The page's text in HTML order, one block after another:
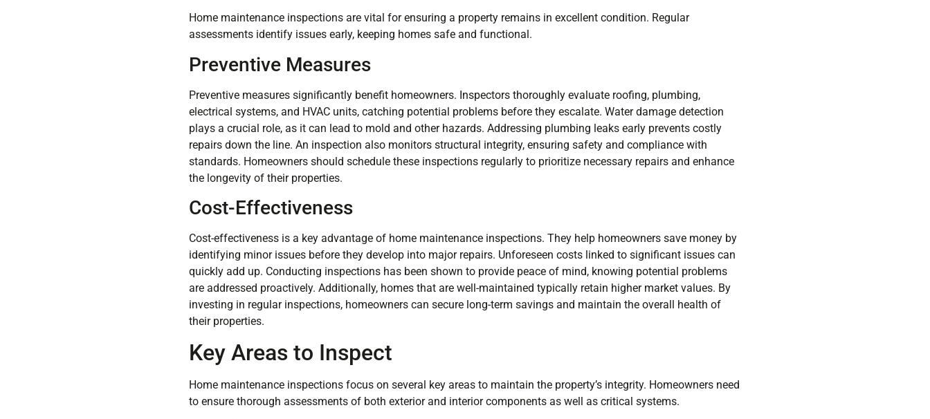
Home maintenance inspections are vital for ensuring a property remains in excellent condition. Regular
assessments identify issues early, keeping homes safe and functional.
Preventive Measures
Preventive measures significantly benefit homeowners. Inspectors thoroughly evaluate roofing, plumbing,
electrical systems, and HVAC units, catching potential problems before they escalate. Water damage detection
plays a crucial role, as it can lead to mold and other hazards. Addressing plumbing leaks early prevents costly
repairs down the line. An inspection also monitors structural integrity, ensuring safety and compliance with
standards. Homeowners should schedule these inspections regularly to prioritize necessary repairs and enhance
the longevity of their properties.
Cost-Effectiveness
Cost-effectiveness is a key advantage of home maintenance inspections. They help homeowners save money by
identifying minor issues before they develop into major repairs. Unforeseen costs linked to significant issues can
quickly add up. Conducting inspections has been shown to provide peace of mind, knowing potential problems
are addressed proactively. Additionally, homes that are well-maintained typically retain higher market values. By
investing in regular inspections, homeowners can secure long-term savings and maintain the overall health of
their properties.
Key Areas to Inspect
Home maintenance inspections focus on several key areas to maintain the property’s integrity. Homeowners need
to ensure thorough assessments of both exterior and interior components as well as critical systems.